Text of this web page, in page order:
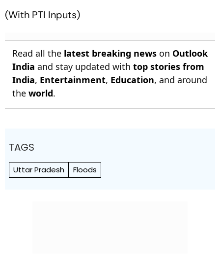
(With PTI Inputs)
Read all the latest breaking news on Outlook
India and stay updated with top stories from
India, Entertainment, Education, and around
the world.
TAGS
Uttar Pradesh Floods